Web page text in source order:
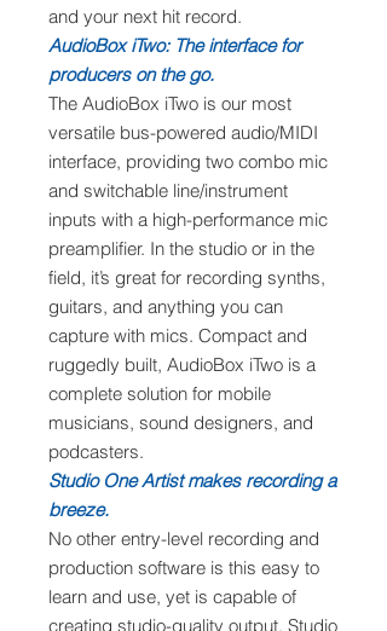
and your next hit record.
AudioBox iTwo: The interface for
producers on the go.
The AudioBox iTwo is our most
versatile bus-powered audio/MIDI
interface, providing two combo mic
and switchable line/instrument
inputs with a high-performance mic
preamplifier. In the studio or in the
field, it’s great for recording synths,
guitars, and anything you can
capture with mics. Compact and
ruggedly built, AudioBox iTwo is a
complete solution for mobile
musicians, sound designers, and
podcasters.
Studio One Artist makes recording a
breeze.
No other entry-level recording and
production software is this easy to
learn and use, yet is capable of
creating studio-quality output. Studio